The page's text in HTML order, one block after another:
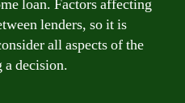
loan. Factors affecting
lenders, so it is
all aspects of the
a decision.